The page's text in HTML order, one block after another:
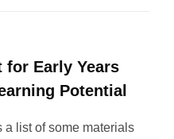
for Early Years
Potential
list of some materials